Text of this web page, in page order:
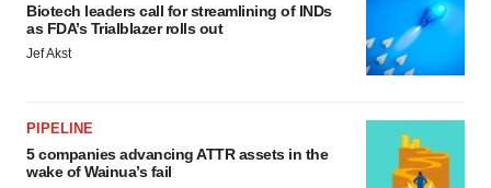
Biotech leaders call for streamlining of INDs
as FDA’s Trialblazer rolls out
Jef Akst
PIPELINE
5 companies advancing ATTR assets in the
wake of Wainua’s fail